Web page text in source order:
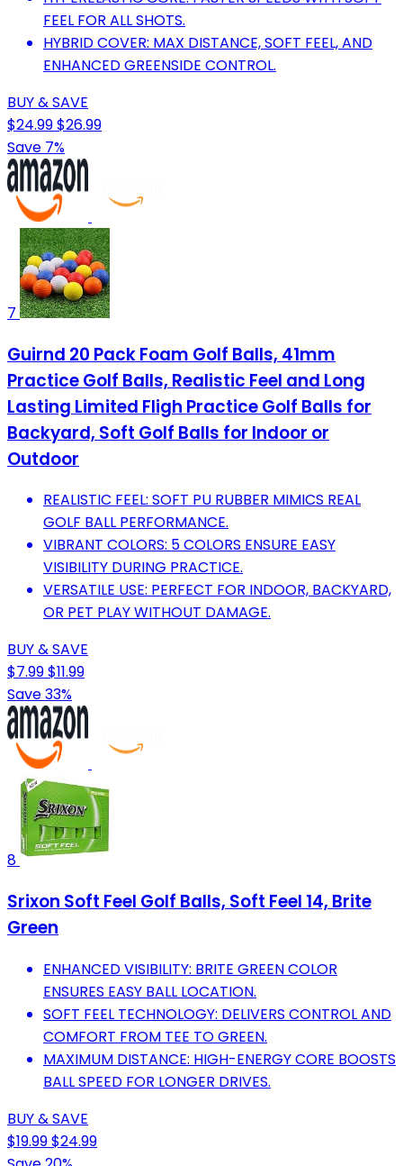
FEEL FOR ALL SHOTS.
HYBRID COVER: MAX DISTANCE, SOFT FEEL, AND
ENHANCED GREENSIDE CONTROL.
BUY & SAVE
$24.99$26.99
Save 7%
7
Guirnd 20 Pack Foam Golf Balls, 41mm
Practice Golf Balls, Realistic Feel and Long
Lasting Limited Fligh Practice Golf Balls for
Backyard, Soft Golf Balls for Indoor or
Outdoor
REALISTIC FEEL: SOFT PU RUBBER MIMICS REAL
GOLF BALL PERFORMANCE.
VIBRANT COLORS: 5 COLORS ENSURE EASY
VISIBILITY DURING PRACTICE.
VERSATILE USE: PERFECT FOR INDOOR, BACKYARD,
OR PET PLAY WITHOUT DAMAGE.
BUY & SAVE
$7.99$11.99
Save 33%
8
Srixon Soft Feel Golf Balls, Soft Feel 14, Brite
Green
ENHANCED VISIBILITY: BRITE GREEN COLOR
ENSURES EASY BALL LOCATION.
SOFT FEEL TECHNOLOGY: DELIVERS CONTROL AND
COMFORT FROM TEE TO GREEN.
MAXIMUM DISTANCE: HIGH-ENERGY CORE BOOSTS
BALL SPEED FOR LONGER DRIVES.
BUY & SAVE
$19.99$24.99